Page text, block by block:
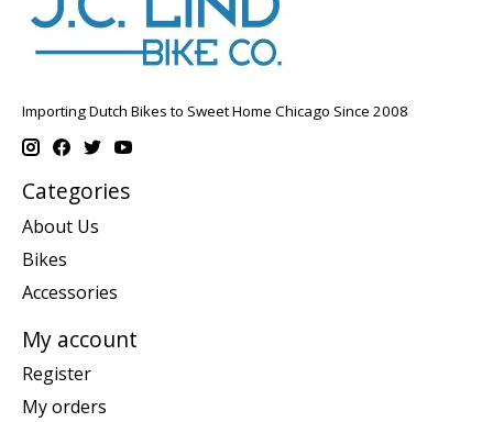
Importing Dutch Bikes to Sweet Home Chicago Since 2008
Categories
About Us
Bikes
Accessories
My account
Register
My orders